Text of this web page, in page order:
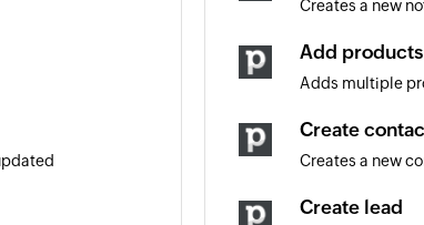
Creates a new
Add products
Adds multiple
Create
Creates a new
Create lead